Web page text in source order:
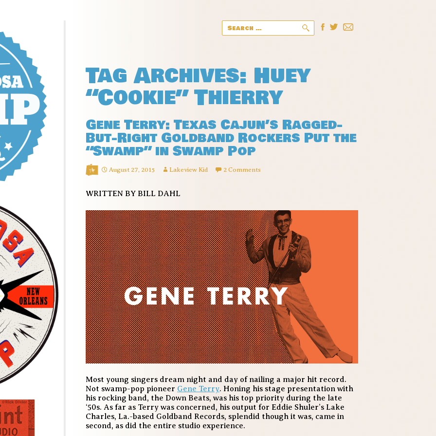
Search
for:
Tag Archives: Huey
“Cookie” Thierry
Gene Terry: Texas Cajun’s Ragged-
But-Right Goldband Rockers Put the
“Swamp” in Swamp Pop
August 27, 2015 Lakeview Kid 2 Comments
WRITTEN BY BILL DAHL
Most young singers dream night and day of nailing a major hit record.
Not swamp-pop pioneer Gene Terry. Honing his stage presentation with
his rocking band, the Down Beats, was his top priority during the late
‘50s. As far as Terry was concerned, his output for Eddie Shuler’s Lake
Charles, La.-based Goldband Records, splendid though it was, came in
second, as did the entire studio experience.